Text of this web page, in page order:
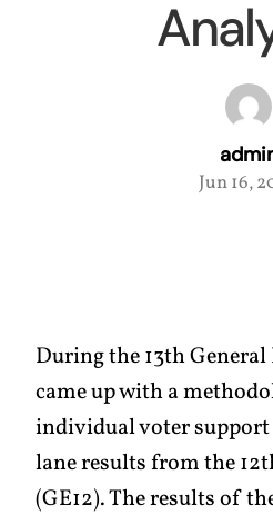
Jun 16,
During the 13th General
came up with a
individual voter
lane results from the
(GE12). The results of